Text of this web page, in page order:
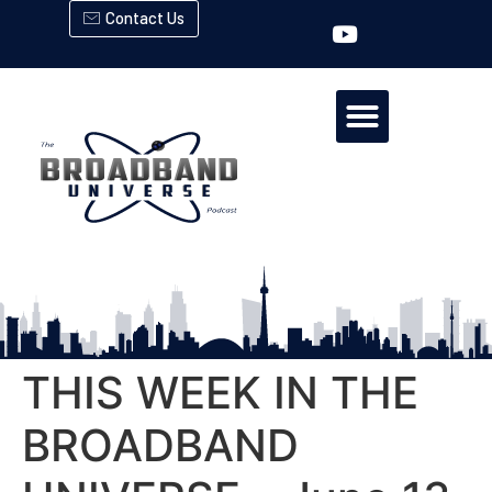
Contact Us
THIS WEEK IN THE
BROADBAND